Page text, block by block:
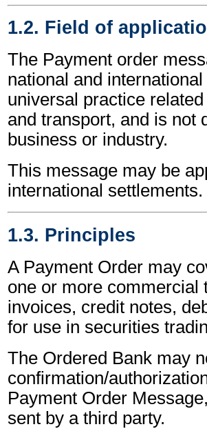
1.2. Field of
The Payment order
national and
universal practice
and transport, and is not
business or industry.
This message may be
international settlements.
1.3. Principles
A Payment Order may
one or more commercial
invoices, credit notes,
for use in securities
The Ordered Bank may
confirmation/
Payment Order
sent by a third party.